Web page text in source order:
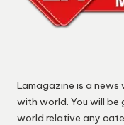
Lamagazine is a news
with world. You will
world relative any